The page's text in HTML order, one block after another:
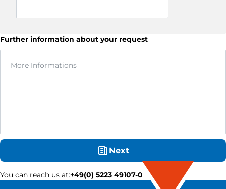
Further information about your request
Next
You can reach us at:+49(0) 5223 49107-0